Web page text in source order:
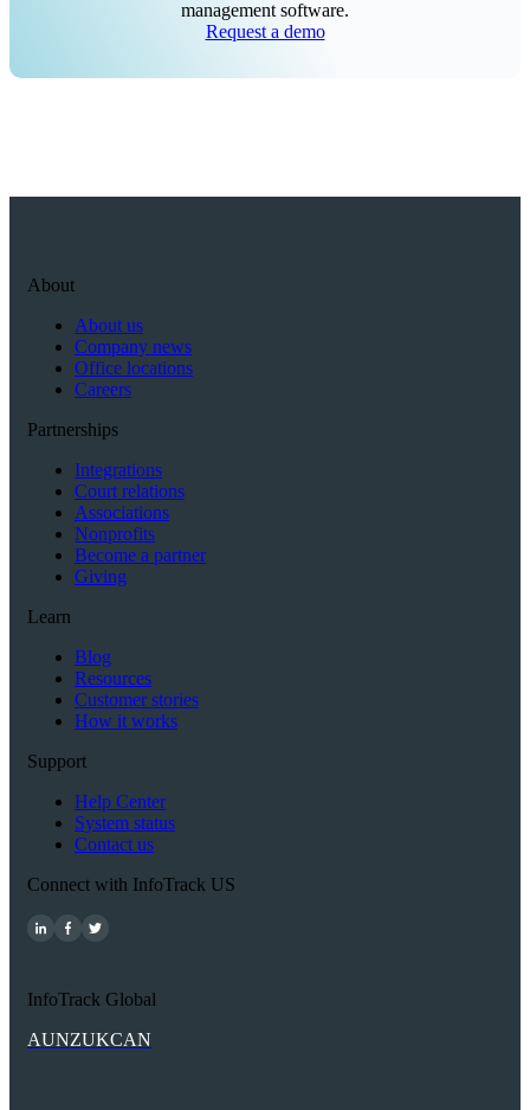
management software.
Request a demo
About
About us
Company news
Office locations
Careers
Partnerships
Integrations
Court relations
Associations
Nonprofits
Become a partner
Giving
Learn
Blog
Resources
Customer stories
How it works
Support
Help Center
System status
Contact us
Connect with InfoTrack US
InfoTrack Global
AUNZUKCAN